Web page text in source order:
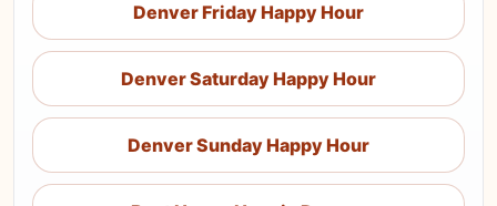
Denver Friday Happy Hour
Denver Saturday Happy Hour
Denver Sunday Happy Hour